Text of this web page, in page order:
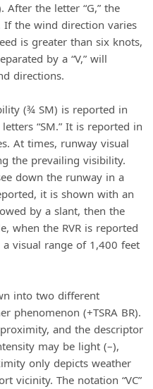
After the letter “G,” the
If the wind direction varies
is greater than six knots,
by a “V,” will
directions.
(¾ SM) is reported in
“SM.” It is reported in
At times, runway visual
the prevailing visibility.
down the runway in a
it is shown with an
by a slant, then the
when the RVR is reported
a visual range of 1,400 feet
into two different
phenomenon (+TSRA BR).
and the descriptor
may be light (–),
only depicts weather
vicinity. The notation “VC”